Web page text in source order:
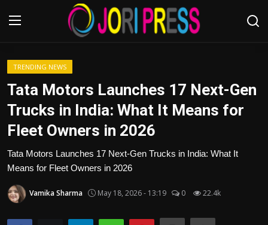
Login
Advertisement
Trending News
About us
Contact us
TRENDING NEWS
Tata Motors Launches 17 Next-Gen
Trucks in India: What It Means for
Fleet Owners in 2026
Tata Motors Launches 17 Next-Gen Trucks in India: What It
Means for Fleet Owners in 2026
Vamika Sharma May 18, 2026 - 13:19 0 22.4k